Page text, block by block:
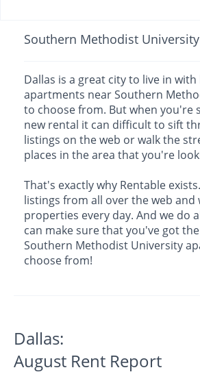
Southern Methodist University
Dallas is a great city to live in
apartments near Southern
to choose from. But when you're
new rental it can difficult to sift
listings on the web or walk the
places in the area that you're
That's exactly why Rentable
listings from all over the web and
properties every day. And we do
can make sure that you've got
Southern Methodist University
choose from!
Dallas:
August Rent Report